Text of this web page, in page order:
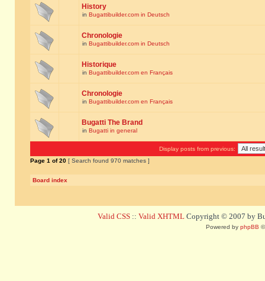
History
in Bugattibuilder.com in Deutsch
Chronologie
in Bugattibuilder.com in Deutsch
Historique
in Bugattibuilder.com en Français
Chronologie
in Bugattibuilder.com en Français
Bugatti The Brand
in Bugatti in general
Display posts from previous:
Page 1 of20 [ Search found 970 matches ]
Board index
Valid CSS :: Valid XHTML Copyright © 2007 by
Powered by phpBB